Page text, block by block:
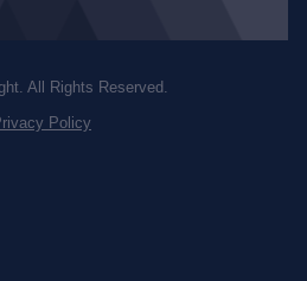
All Rights Reserved.
Policy